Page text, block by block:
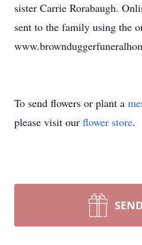
sister Carrie Rorabaugh.
sent to the family using the
To send flowers or plant a
please visit our flower store.